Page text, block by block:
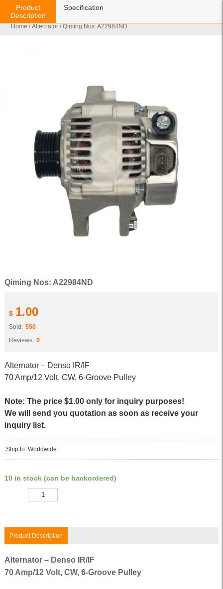
Home /Alternator / Qiming Nos: A22984ND
Qiming Nos: A22984ND
$ 1.00
Sold: 550
Reviews: 0
Alternator – Denso IR/IF
70 Amp/12 Volt, CW, 6-Groove Pulley
Note: The price $1.00 only for inquiry purposes!
We will send you quotation as soon as receive your
inquiry list.
Ship to: Worldwide
10 in stock (can be backordered)
Product Description
Product
Description
Specification
Alternator – Denso IR/IF
70 Amp/12 Volt, CW, 6-Groove Pulley